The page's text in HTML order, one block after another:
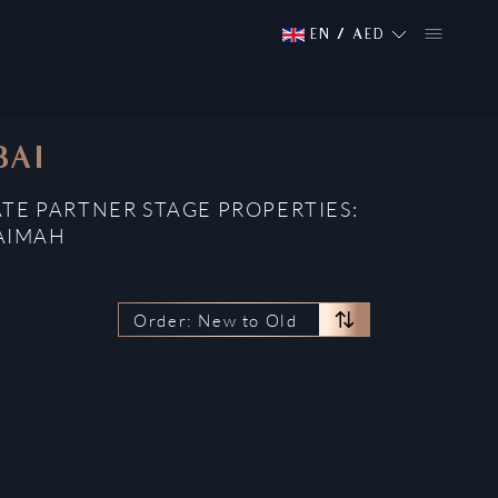
EN / AED
PARTNER STAGE PROPERTIES:
Order: New to Old